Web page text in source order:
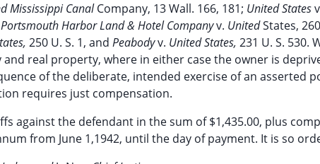
Mississippi CanalCompany, 13 Wall. 166, 181; United States
Portsmouth Harbor Land & Hotel Companyv. UnitedStates,
250 U. S. 1, and Peabodyv. United States, 231 U. S. 530.
real property, where in either case the owner is
of the deliberate, intended exercise of an asserted
requires just compensation.
against the defendant in the sum of $1,435.00, plus
from June 1,1942, until the day of payment. It is so